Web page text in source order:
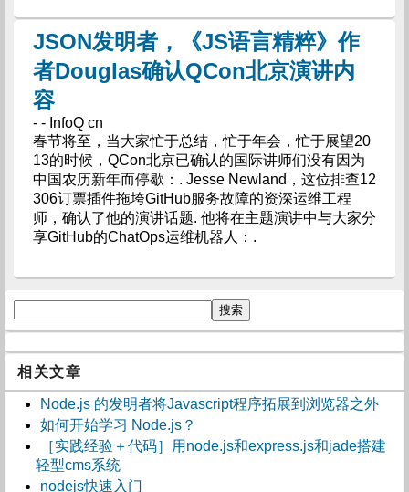
JSON发明者，《JS语言精粹》作
者Douglas确认QCon北京演讲内
容
- - InfoQ cn
春节将至，当大家忙于总结，忙于年会，忙于展望20
13的时候，QCon北京已确认的国际讲师们没有因为
中国农历新年而停歇：. Jesse Newland，这位排查12
306订票插件拖垮GitHub服务故障的资深运维工程
师，确认了他的演讲话题. 他将在主题演讲中与大家分
享GitHub的ChatOps运维机器人：.
相关文章
Node.js 的发明者将Javascript程序拓展到浏览器之外
如何开始学习 Node.js？
［实践经验＋代码］用node.js和express.js和jade搭建
轻型cms系统
nodejs快速入门